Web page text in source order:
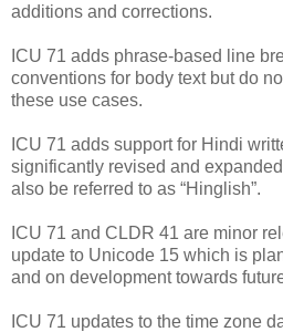
additions and corrections.
ICU 71 adds phrase-based line
conventions for body text but do
these use cases.
ICU 71 adds support for Hindi
significantly revised and
also be referred to as “Hinglish”.
ICU 71 and CLDR 41 are minor
update to Unicode 15 which is
and on development towards
ICU 71 updates to the time zone